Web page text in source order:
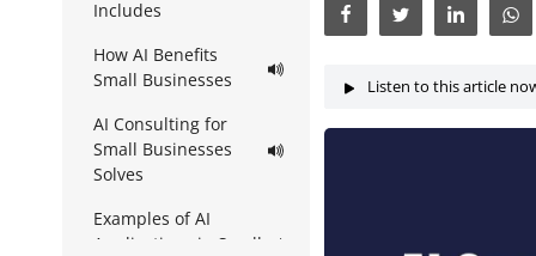
Includes
How AI Benefits
Small Businesses
AI Consulting for
Small Businesses
Solves
Examples of AI
Applications in Small
Listen to this article